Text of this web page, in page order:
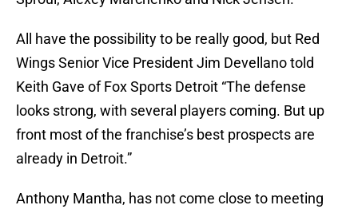
All have the possibility to be really good, but Red
Wings Senior Vice President Jim Devellano told
Keith Gave of Fox Sports Detroit “The defense
looks strong, with several players coming. But up
front most of the franchise’s best prospects are
already in Detroit.”
Anthony Mantha, has not come close to meeting